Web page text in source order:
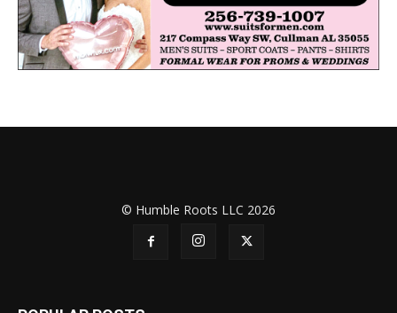
© Humble Roots LLC 2026